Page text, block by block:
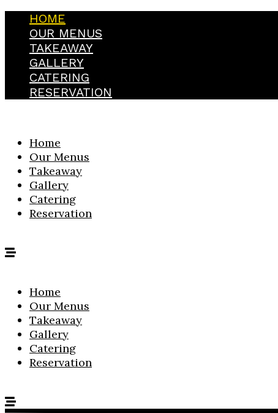
HOME
OUR MENUS
TAKEAWAY
GALLERY
CATERING
RESERVATION
Home
Our Menus
Takeaway
Gallery
Catering
Reservation
Home
Our Menus
Takeaway
Gallery
Catering
Reservation